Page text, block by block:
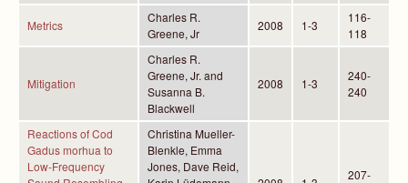
Metrics
Charles R.
Greene, Jr
2008 1-3
116-
118
Mitigation
Charles R.
Greene, Jr. and
Susanna B.
Blackwell
2008 1-3
240-
240
Reactions of Cod
Gadus morhua to
Low-Frequency
Christina Mueller-
Blenkle, Emma
Jones, Dave Reid,
207-